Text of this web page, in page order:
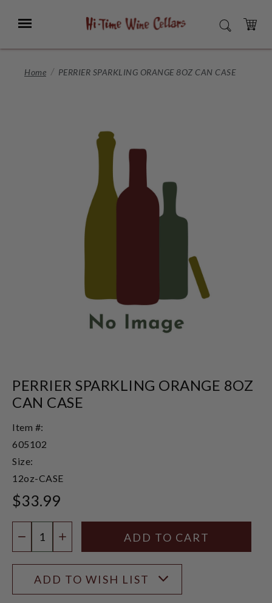
Main
Menu SEARCH
CART
Home PERRIER SPARKLING ORANGE 8OZ CAN CASE
PERRIER SPARKLING ORANGE 8OZ
CAN CASE
Item #:
605102
Size:
12oz-CASE
$33.99
DECREASE QUANTITY
INCREASE QUANTITY
ADD TO WISH LIST